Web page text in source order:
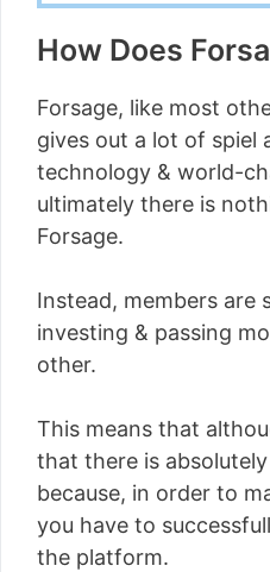
How Does
Forsage, like most
gives out a lot of spiel
technology & world-
ultimately there is
Forsage.
Instead, members are
investing & passing
other.
This means that
that there is
because, in order to
you have to
the platform.